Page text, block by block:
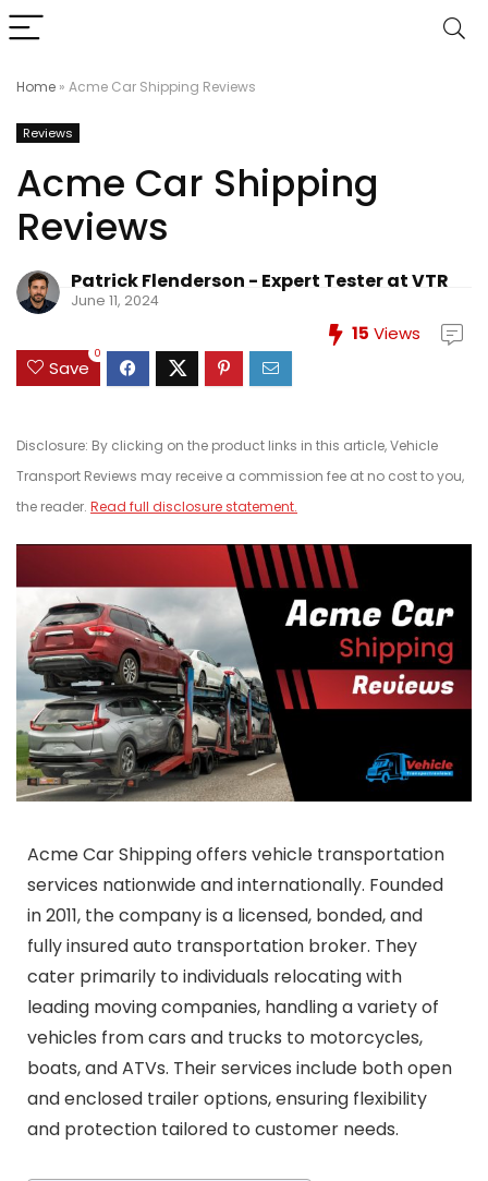
Home » Acme Car Shipping Reviews
Reviews
Acme Car Shipping
Reviews
Patrick Flenderson - Expert Tester at VTR
June 11, 2024
15 Views
Save
0
Disclosure: By clicking on the product links in this article, Vehicle
Transport Reviews may receive a commission fee at no cost to you,
the reader. Read full disclosure statement.
Acme Car Shipping offers vehicle transportation
services nationwide and internationally. Founded
in 2011, the company is a licensed, bonded, and
fully insured auto transportation broker. They
cater primarily to individuals relocating with
leading moving companies, handling a variety of
vehicles from cars and trucks to motorcycles,
boats, and ATVs. Their services include both open
and enclosed trailer options, ensuring flexibility
and protection tailored to customer needs.